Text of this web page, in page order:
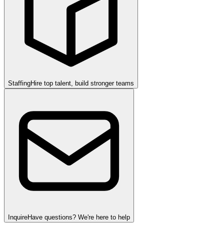
StaffingHire top talent, build stronger teams
InquireHave questions? We're here to help